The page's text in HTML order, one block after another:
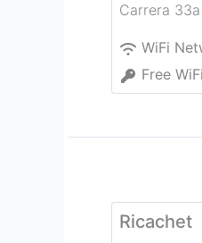
Carrera
WiFi
Free WiFi
Ricachet